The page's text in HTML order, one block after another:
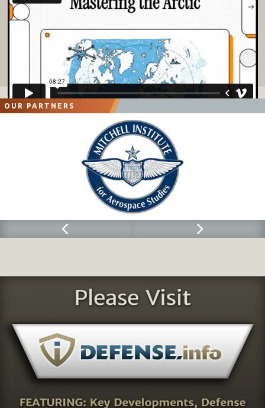
OUR PARTNERS